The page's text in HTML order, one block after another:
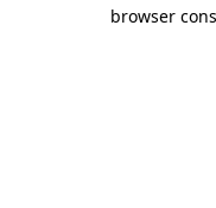
browser